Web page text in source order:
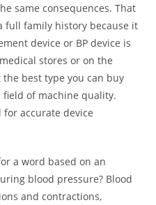
same consequences. That
full family history because it
device or BP device is
stores or on the
best type you can buy
of machine quality.
for accurate device
a word based on an
blood pressure? Blood
and contractions,